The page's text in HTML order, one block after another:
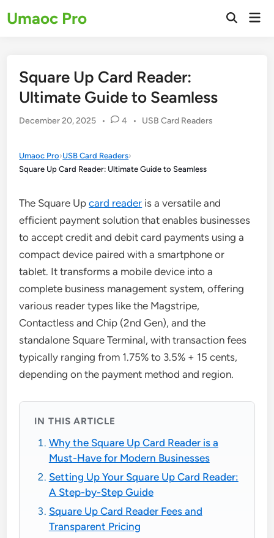
toUmaoc Pro
Open
Square Up Card Reader:
Ultimate Guide to Seamless
December 20, 2025 • 4 •
Posted
USB Card Readers
Umaoc Pro›USB Card Readers›
Square Up Card Reader: Ultimate Guide to Seamless
The Square Upcard reader is a versatile and
efficient payment solution that enables businesses
to accept credit and debit card payments using a
compact device paired with a smartphone or
tablet. It transforms a mobile device into a
complete business management system, offering
various reader types like the Magstripe,
Contactless and Chip (2nd Gen), and the
standalone Square Terminal, with transaction fees
typically ranging from 1.75% to 3.5% + 15 cents,
depending on the payment method and region.
IN THIS ARTICLE
Why the Square Up Card Reader is a
Must-Have for Modern Businesses
Setting Up Your Square Up Card Reader:
A Step-by-Step Guide
Square Up Card Reader Fees and
Transparent Pricing